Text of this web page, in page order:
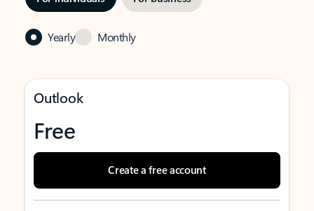
Yearly Monthly
Outlook
Free
Create a free account